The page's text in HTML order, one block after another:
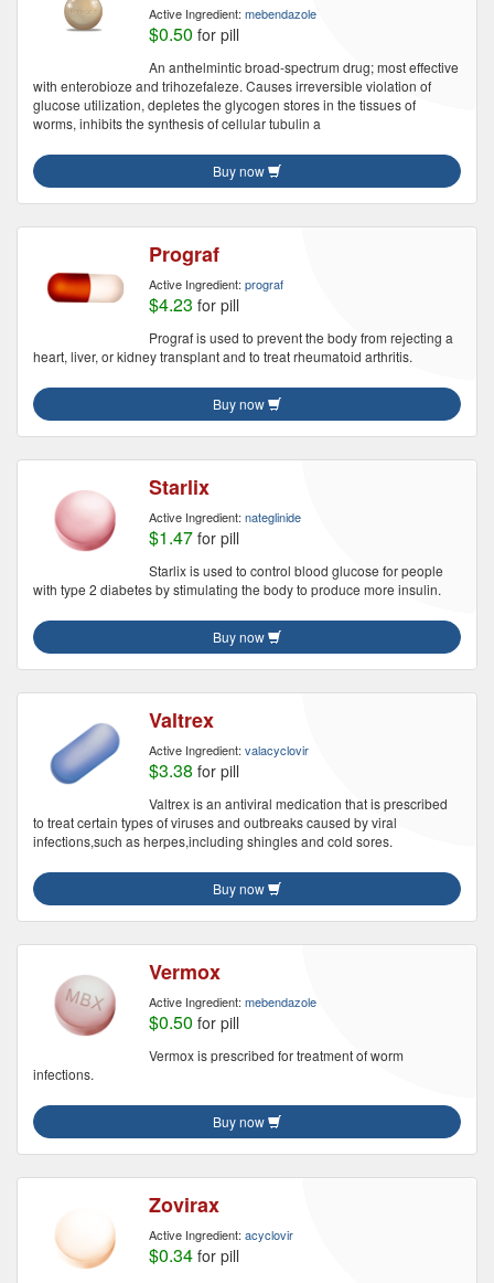
Active Ingredient: mebendazole
$0.50 for pill
An anthelmintic broad-spectrum drug; most effective
with enterobioze and trihozefaleze. Causes irreversible violation of
glucose utilization, depletes the glycogen stores in the tissues of
worms, inhibits the synthesis of cellular tubulin a
Buy now
Prograf
Active Ingredient: prograf
$4.23 for pill
Prograf is used to prevent the body from rejecting a
heart, liver, or kidney transplant and to treat rheumatoid arthritis.
Buy now
Starlix
Active Ingredient: nateglinide
$1.47 for pill
Starlix is used to control blood glucose for people
with type 2 diabetes by stimulating the body to produce more insulin.
Buy now
Valtrex
Active Ingredient: valacyclovir
$3.38 for pill
Valtrex is an antiviral medication that is prescribed
to treat certain types of viruses and outbreaks caused by viral
infections,such as herpes,including shingles and cold sores.
Buy now
Vermox
Active Ingredient: mebendazole
$0.50 for pill
Vermox is prescribed for treatment of worm
infections.
Buy now
Zovirax
Active Ingredient: acyclovir
$0.34 for pill